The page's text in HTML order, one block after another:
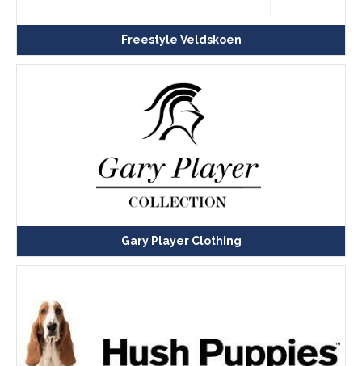
Freestyle Veldskoen
Gary Player Clothing